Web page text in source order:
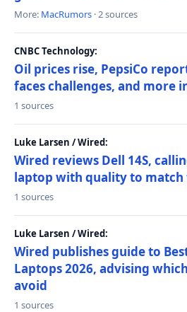
More: MacRumors · 2 sources
CNBC Technology:
Oil prices rise, PepsiCo
faces challenges, and more
1 sources
Luke Larsen / Wired:
Wired reviews Dell 14S,
laptop with quality to match
1 sources
Luke Larsen / Wired:
Wired publishes guide to
Laptops 2026, advising
avoid
1 sources